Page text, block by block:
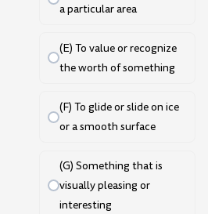
a particular area
(E) To value or recognize
the worth of something
(F) To glide or slide on ice
or a smooth surface
(G) Something that is
visually pleasing or
interesting